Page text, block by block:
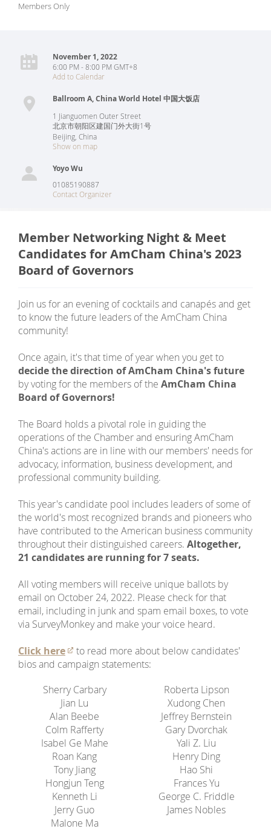
Members Only
November 1, 2022
6:00 PM - 8:00 PM GMT+8
Add to Calendar
Ballroom A, China World Hotel 中国大饭店
1 Jianguomen Outer Street
北京市朝阳区建国门外大街1号
Beijing China
Show on map
Yoyo Wu
01085190887
Contact Organizer
Member Networking Night & Meet
Candidates for AmCham China's 2023
Board of Governors
Join us for an evening of cocktails and canapés and get
to know the future leaders of the AmCham China
community!
Once again, it's that time of year when you get to
decide the direction of AmCham China's future
by voting for the members of the AmCham China
Board of Governors!
The Board holds a pivotal role in guiding the
operations of the Chamber and ensuring AmCham
China's actions are in line with our members' needs for
advocacy, information, business development, and
professional community building.
This year's candidate pool includes leaders of some of
the world's most recognized brands and pioneers who
have contributed to the American business community
throughout their distinguished careers. Altogether,
21 candidates are running for 7 seats.
All voting members will receive unique ballots by
email on October 24, 2022. Please check for that
email, including in junk and spam email boxes, to vote
via SurveyMonkey and make your voice heard.
Click here
to read more about below candidates'
bios and campaign statements:
Sherry Carbary
Jian Lu
Alan Beebe
Colm Rafferty
Isabel Ge Mahe
Roan Kang
Tony Jiang
Hongjun Teng
Kenneth Li
Jerry Guo
Malone Ma
Roberta Lipson
Xudong Chen
Jeffrey Bernstein
Gary Dvorchak
Yali Z. Liu
Henry Ding
Hao Shi
Frances Yu
George C. Friddle
James Nobles